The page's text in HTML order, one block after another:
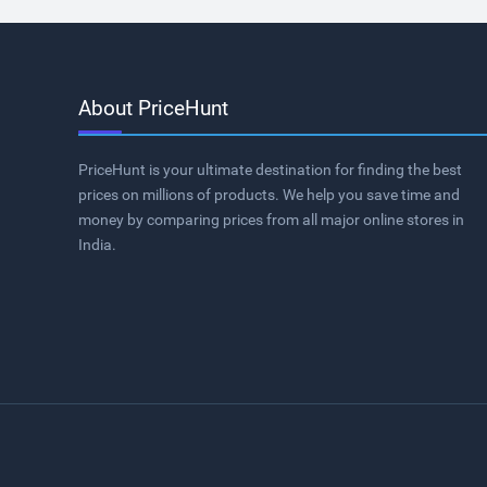
About PriceHunt
PriceHunt is your ultimate destination for finding the best
prices on millions of products. We help you save time and
money by comparing prices from all major online stores in
India.